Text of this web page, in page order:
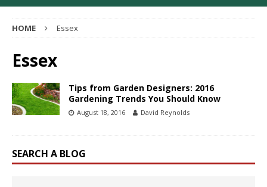
HOME Essex
Essex
Tips from Garden Designers: 2016
Gardening Trends You Should Know
August 18, 2016 David Reynolds
SEARCH A BLOG